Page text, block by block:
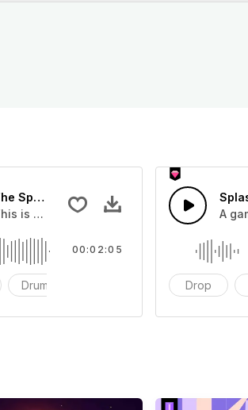
add to your video
Sport Show Time
is a music of about The Sport Show
Drums
00:02:05
A
Drop